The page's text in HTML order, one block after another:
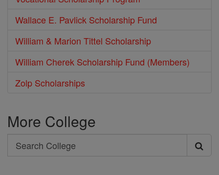
Wallace E. Pavlick Scholarship Fund
William & Marion Tittel Scholarship
William Cherek Scholarship Fund (Members)
Zolp Scholarships
More College
Search
Search